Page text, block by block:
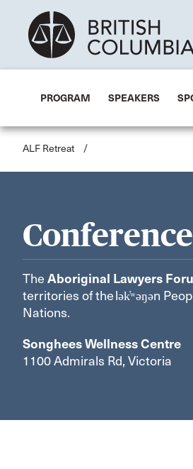
PROGRAM SPEAKERS
ALF Retreat /
The Aboriginal Lawyers
territories of the lək̓ʷəŋən
Nations.
Songhees Wellness Centre
1100 Admirals Rd, Victoria